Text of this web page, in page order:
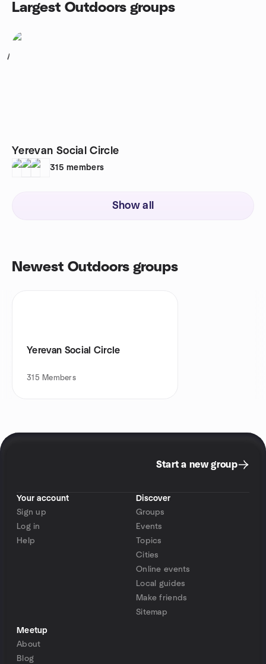
Largest Outdoors groups
1
Yerevan Social Circle
315 members
Show all
Newest Outdoors groups
Yerevan Social Circle
315 Members
Start a new group
Your account
Sign up
Log in
Help
Discover
Groups
Events
Topics
Cities
Online events
Local guides
Make friends
Sitemap
Meetup
About
Blog